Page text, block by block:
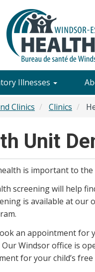
Illnesses
Clinics Clinics
Unit
is important to the
screening will help
is available at our
an appointment for
Our Windsor office is
for your child’s